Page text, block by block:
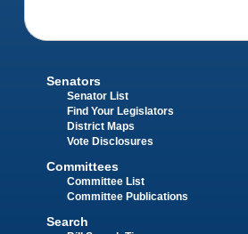
Senators
Senator List
Find Your Legislators
District Maps
Vote Disclosures
Committees
Committee List
Committee Publications
Search